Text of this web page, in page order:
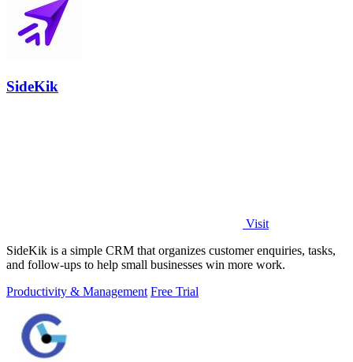
SideKik
Visit
SideKik is a simple CRM that organizes customer enquiries, tasks,
and follow-ups to help small businesses win more work.
Productivity & Management Free Trial